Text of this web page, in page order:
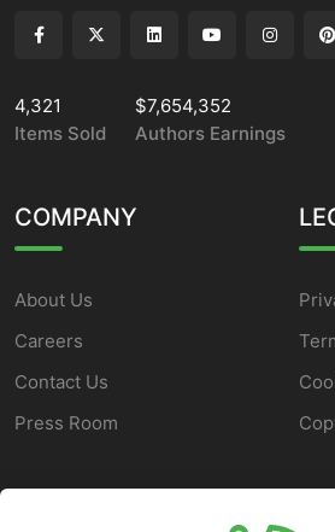
4,321
Items Sold
$7,654,352
Authors Earnings
COMPANY
About Us
Careers
Contact Us
Press Room